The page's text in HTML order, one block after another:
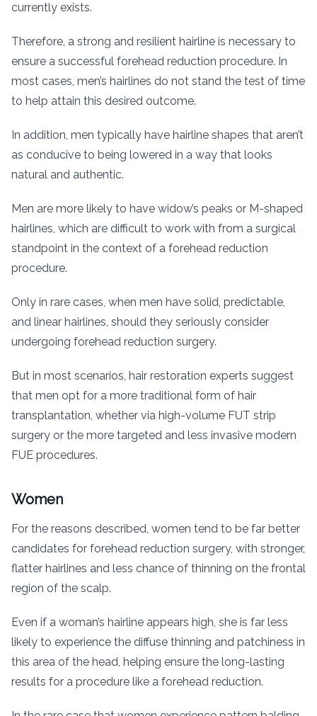
currently exists.
Therefore, a strong and resilient hairline is necessary to
ensure a successful forehead reduction procedure. In
most cases, men’s hairlines do not stand the test of time
to help attain this desired outcome.
In addition, men typically have hairline shapes that aren’t
as conducive to being lowered in a way that looks
natural and authentic.
Men are more likely to have widow’s peaks or M-shaped
hairlines, which are difficult to work with from a surgical
standpoint in the context of a forehead reduction
procedure.
Only in rare cases, when men have solid, predictable,
and linear hairlines, should they seriously consider
undergoing forehead reduction surgery.
But in most scenarios, hair restoration experts suggest
that men opt for a more traditional form of hair
transplantation, whether via high-volume FUT strip
surgery or the more targeted and less invasive modern
FUE procedures.
Women
For the reasons described, women tend to be far better
candidates for forehead reduction surgery, with stronger,
flatter hairlines and less chance of thinning on the frontal
region of the scalp.
Even if a woman’s hairline appears high, she is far less
likely to experience the diffuse thinning and patchiness in
this area of the head, helping ensure the long-lasting
results for a procedure like a forehead reduction.